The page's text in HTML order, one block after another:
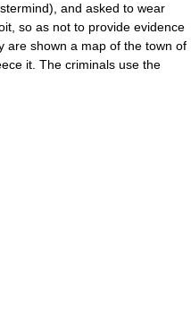
and asked to wear
so as not to provide evidence
are shown a map of the town of
it. The criminals use the